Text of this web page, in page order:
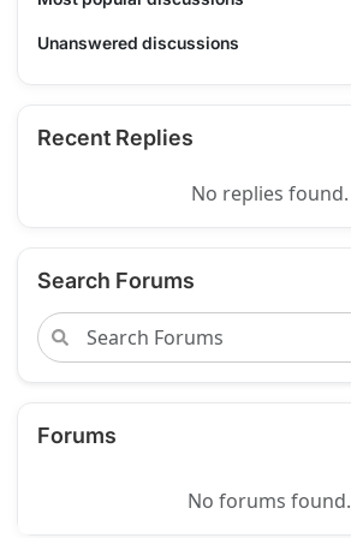
Unanswered discussions
Recent Replies
No replies found.
Search Forums
Forums
No forums found.